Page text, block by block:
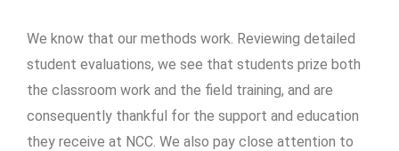
We know that our methods work. Reviewing detailed
student evaluations, we see that students prize both
the classroom work and the field training, and are
consequently thankful for the support and education
they receive at NCC. We also pay close attention to